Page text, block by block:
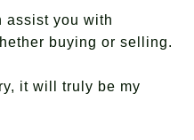
assist you with
buying or selling.
it will truly be my